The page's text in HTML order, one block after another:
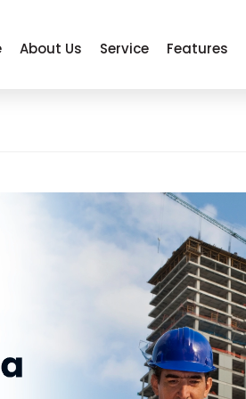
About Us Service Features